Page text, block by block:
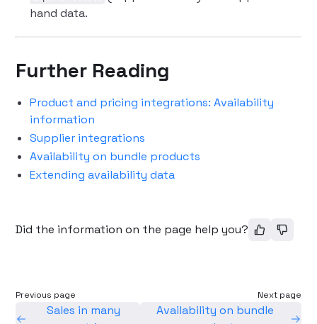
hand data.
Further Reading
Product and pricing integrations: Availability
information
Supplier integrations
Availability on bundle products
Extending availability data
Did the information on the page help you?
Previous page
Sales in many
Next page
Availability on bundle